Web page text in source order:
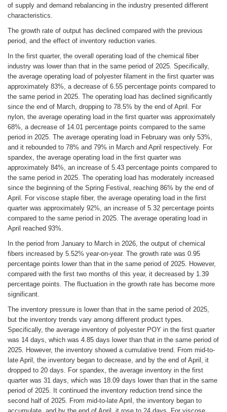
of supply and demand rebalancing in the industry presented different
characteristics.
The growth rate of output has declined compared with the previous
period, and the effect of inventory reduction varies.
In the first quarter, the overall operating load of the chemical fiber
industry was lower than that in the same period of 2025. Specifically,
the average operating load of polyester filament in the first quarter was
approximately 83%, a decrease of 6.55 percentage points compared to
the same period in 2025. The operating load has declined significantly
since the end of March, dropping to 78.5% by the end of April. For
nylon, the average operating load in the first quarter was approximately
68%, a decrease of 14.01 percentage points compared to the same
period in 2025. The average operating load in February was only 53%,
and it rebounded to 78% and 79% in March and April respectively. For
spandex, the average operating load in the first quarter was
approximately 84%, an increase of 5.43 percentage points compared to
the same period in 2025. The operating load has moderately increased
since the beginning of the Spring Festival, reaching 86% by the end of
April. For viscose staple fiber, the average operating load in the first
quarter was approximately 92%, an increase of 5.32 percentage points
compared to the same period in 2025. The average operating load in
April reached 93%.
In the period from January to March in 2026, the output of chemical
fibers increased by 5.52% year-on-year. The growth rate was 0.95
percentage points lower than that in the same period of 2025. However,
compared with the first two months of this year, it decreased by 1.39
percentage points. The fluctuation in the growth rate has become more
significant.
The inventory pressure is lower than that in the same period of 2025,
but the inventory trends vary among different product types.
Specifically, the average inventory of polyester POY in the first quarter
was 14 days, which was 4.85 days lower than that in the same period of
2025. However, the inventory showed a cumulative trend. From mid-to-
late April, the inventory began to decrease, and by the end of April, it
dropped to 20 days. For spandex, the average inventory in the first
quarter was 31 days, which was 18.09 days lower than that in the same
period of 2025. It continued the inventory reduction trend since the
second half of 2025. From mid-to-late April, the inventory began to